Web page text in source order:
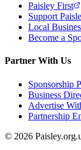
Paisley First
Support
Local
Become a
Partner With Us
Sponsorship
Business
Advertise
Partnership
© 2026